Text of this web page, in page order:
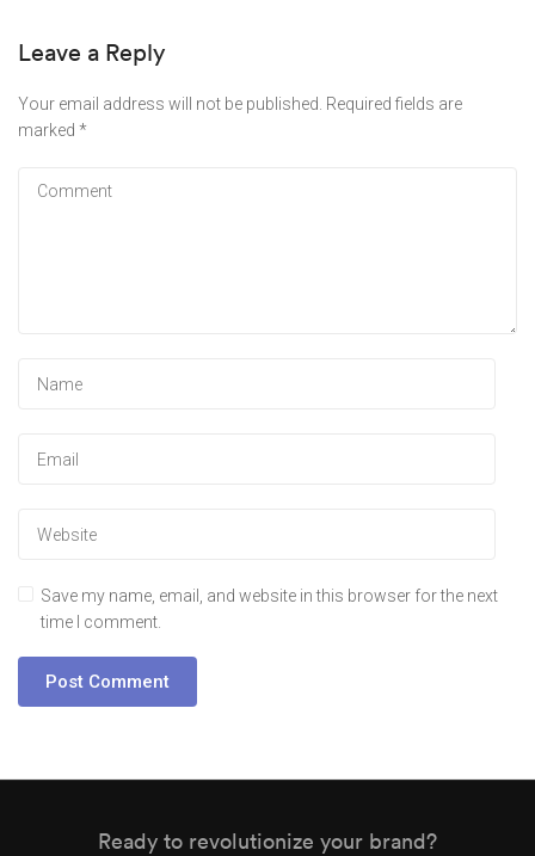
Leave a Reply
Your email address will not be published. Required fields are
marked *
Save my name, email, and website in this browser for the next
time I comment.
Ready to revolutionize your brand?